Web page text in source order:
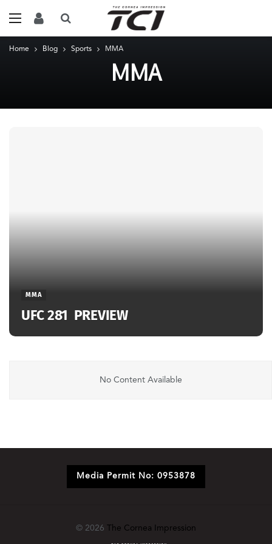
Home Blog Sports MMA
MMA
MMA
UFC 281 PREVIEW
No Content Available
Media Permit No: 0953878
© 2026 The Cornea Impression